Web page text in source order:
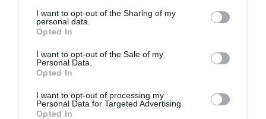
I want to opt-out of the Sharing of my
personal data.
Opted In
I want to opt-out of the Sale of my
Personal Data.
Opted In
I want to opt-out of processing my
Personal Data for Targeted Advertising.
Opted In